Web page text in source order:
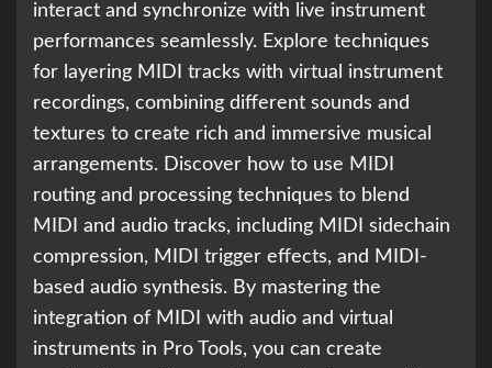
interact and synchronize with live instrument
performances seamlessly. Explore techniques
for layering MIDI tracks with virtual instrument
recordings, combining different sounds and
textures to create rich and immersive musical
arrangements. Discover how to use MIDI
routing and processing techniques to blend
MIDI and audio tracks, including MIDI sidechain
compression, MIDI trigger effects, and MIDI-
based audio synthesis. By mastering the
integration of MIDI with audio and virtual
instruments in Pro Tools, you can create